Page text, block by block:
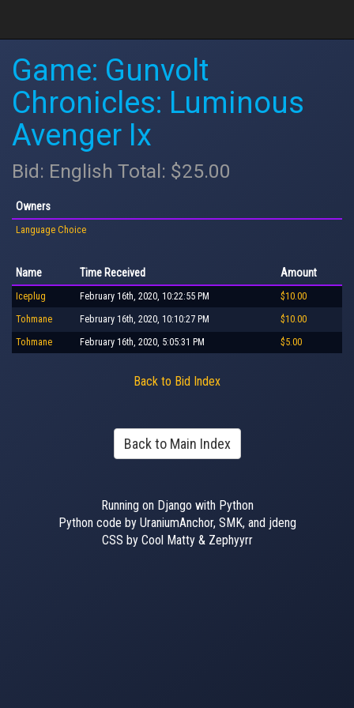
Game: Gunvolt
Chronicles: Luminous
Avenger Ix
Bid: English Total: $25.00
Owners
Language Choice
Name Time Received Amount
Iceplug February 16th, 2020, 10:22:55 PM $10.00
Tohmane February 16th, 2020, 10:10:27 PM $10.00
Tohmane February 16th, 2020, 5:05:31 PM $5.00
Back to Bid Index
Back to Main Index
Running on Django with Python
Python code by UraniumAnchor, SMK, and jdeng
CSS by Cool Matty & Zephyyrr